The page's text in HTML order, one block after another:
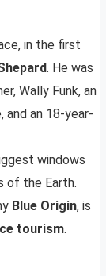
in the first
. He was
Wally Funk, an
an 18-year-
windows
of the Earth.
Blue Origin, is
tourism.